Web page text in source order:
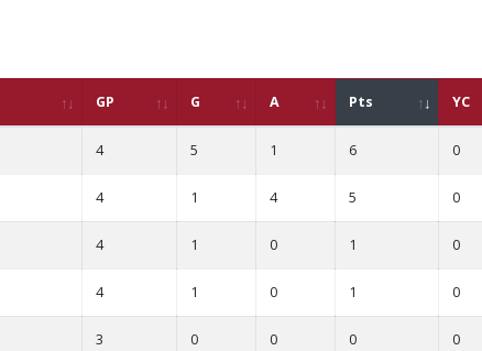
GP G A Pts YC
4 5 1 6 0
4 1 4 5 0
4 1 0 1 0
4 1 0 1 0
3 0 0 0 0